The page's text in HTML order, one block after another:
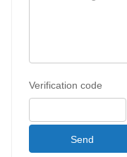
Verification code
Send